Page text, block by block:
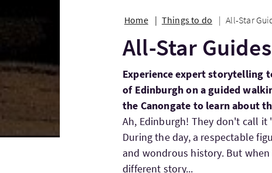
Home Things to do All-Star
All-Star
Experience expert storytelling
of Edinburgh on a guided
the Canongate to learn about
Ah, Edinburgh! They don't call
During the day, a respectable
and wondrous history. But
different story...